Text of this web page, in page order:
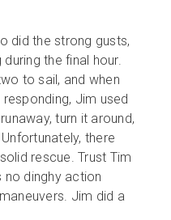
did the strong gusts,
the final hour.
to sail, and when
Jim used
turn it around,
there
rescue. Trust Tim
no dinghy action
Jim did a